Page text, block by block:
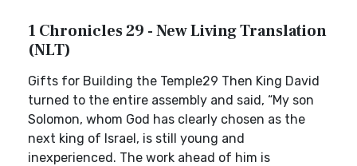
1 Chronicles 29 - New Living Translation
(NLT)
Gifts for Building the Temple29 Then King David
turned to the entire assembly and said, “My son
Solomon, whom God has clearly chosen as the
next king of Israel, is still young and
inexperienced. The work ahead of him is